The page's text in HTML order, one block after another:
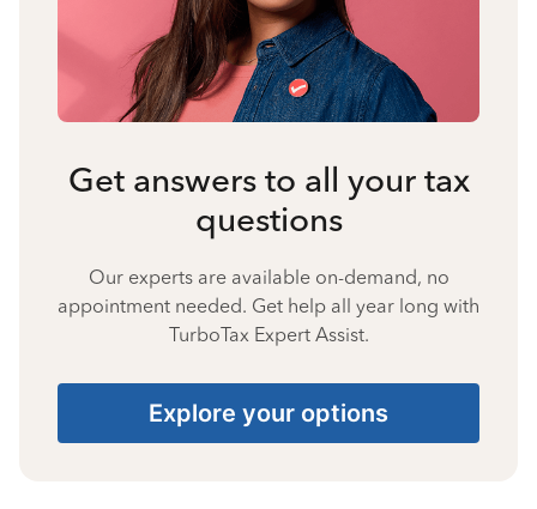
Get answers to all your tax
questions
Our experts are available on-demand, no
appointment needed. Get help all year long with
TurboTax Expert Assist.
Explore your options